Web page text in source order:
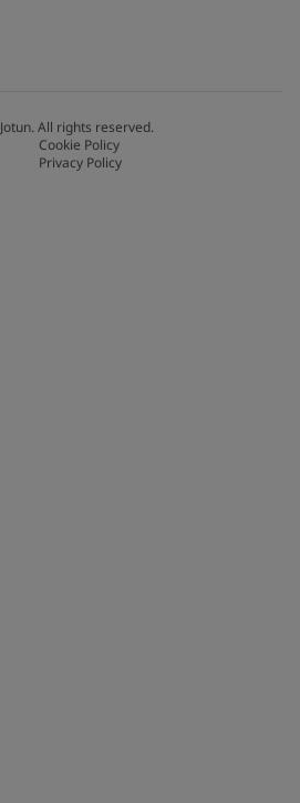
Jotun. All rights reserved.
Cookie Policy
Privacy Policy